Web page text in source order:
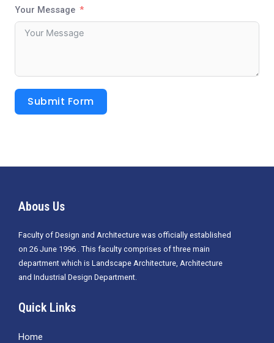
Your Message
Submit Form
Abous Us
Faculty of Design and Architecture was officially established
on 26 June 1996 . This faculty comprises of three main
department which is Landscape Architecture, Architecture
and Industrial Design Department.
Quick Links
Home